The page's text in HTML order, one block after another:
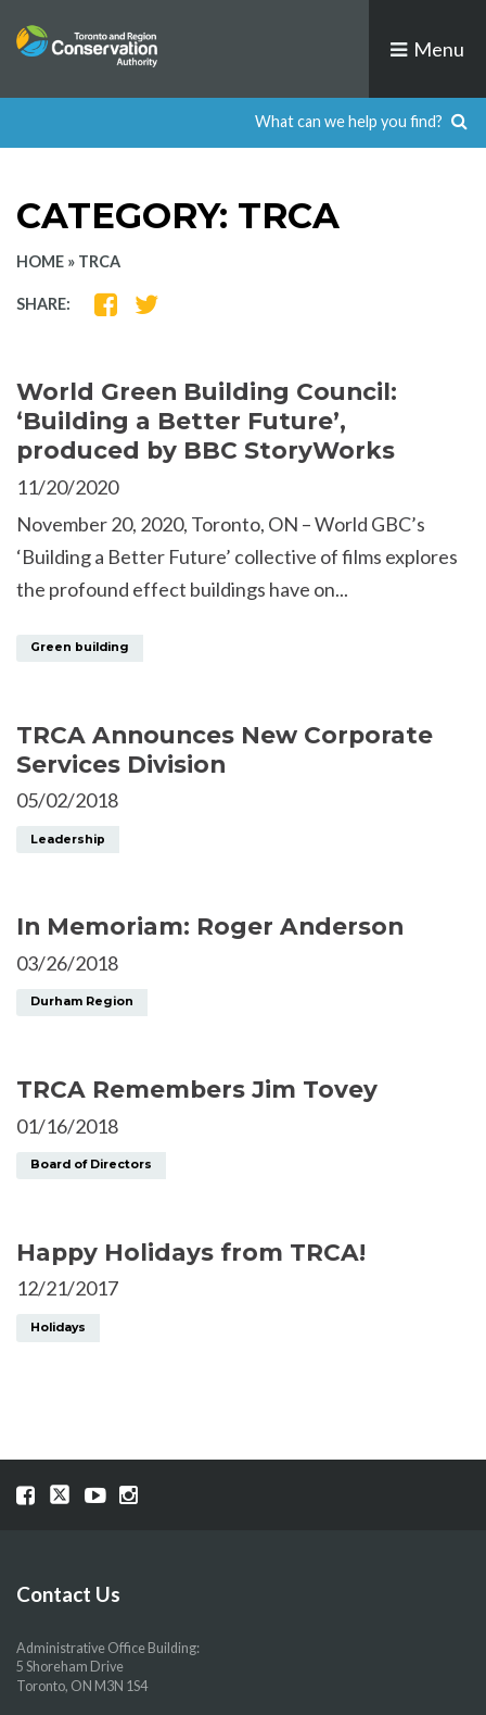
to
Menu
CATEGORY: TRCA
HOME » TRCA
SHARE:
SHARESHARE
World Green Building Council:
‘Building a Better Future’,
produced by BBC StoryWorks
11/20/2020
November 20, 2020, Toronto, ON – World GBC’s
‘Building a Better Future’ collective of films explores
the profound effect buildings have on...
Green building
TRCA Announces New Corporate
Services Division
05/02/2018
Leadership
In Memoriam: Roger Anderson
03/26/2018
Durham Region
TRCA Remembers Jim Tovey
01/16/2018
Board of Directors
Happy Holidays from TRCA!
12/21/2017
Holidays
Visit
page
Visit
page
Visit
page
Visit
page
Contact Us
Administrative Office Building:
5 Shoreham Drive
Toronto, ON M3N 1S4